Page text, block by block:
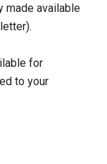
made available
for
to your